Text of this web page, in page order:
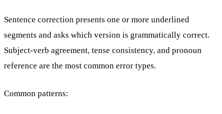
Sentence correction presents one or more underlined
segments and asks which version is grammatically correct.
Subject-verb agreement, tense consistency, and pronoun
reference are the most common error types.
Common patterns: